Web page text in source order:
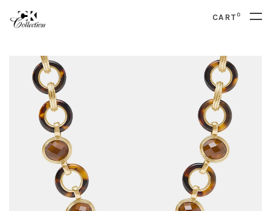
CART0